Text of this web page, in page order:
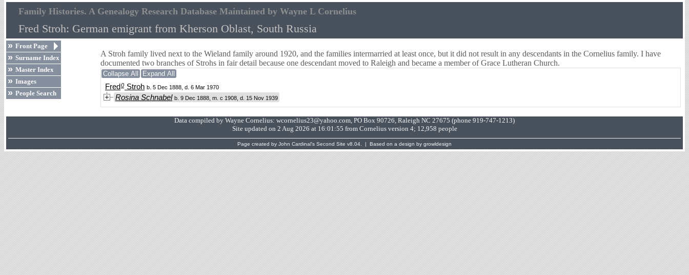
Family Histories. A Genealogy Research Database Maintained by Wayne L Cornelius
Fred Stroh: German emigrant from Kherson Oblast, South Russia
Front Page
Surname Index
Master Index
Images
People Search
A Stroh family lived next to the Wieland family around 1920, and the families intermarried at least once, but it did not result in any descendants in the Cornelius family. I have
documented two branches of Strohs in fair detail because one descendant moved to Raleigh and became a member of Grace Lutheran Church.
Collapse All Expand All
Fred0 Stroh b. 5 Dec 1888, d. 6 Mar 1970
Rosina Schnabel b. 9 Dec 1888, m. c 1908, d. 15 Nov 1939
Data compiled by Wayne Cornelius: wcornelius23@yahoo.com, PO Box 90726, Raleigh NC 27675 (phone 919-747-1213)
Site updated on 2 Aug 2026 at 16:01:55 from Cornelius version 4; 12,958 people
Page created by John Cardinal's Second Site v8.04. | Based on a design by growldesign